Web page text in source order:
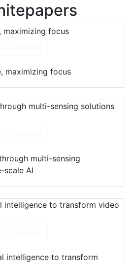
maximizing focus
multi-sensing
scale AI
intelligence to transform